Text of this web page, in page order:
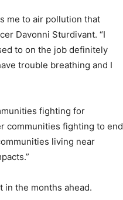
me to air pollution that
Davonni Sturdivant. “I
to on the job definitely
trouble breathing and I
fighting for
communities fighting to end
living near
in the months ahead.